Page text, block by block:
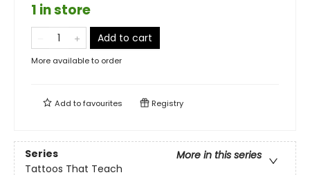
1 in store
Add to cart
More available to order
Add tofavourites Registry
Series
More in this series
Tattoos That Teach